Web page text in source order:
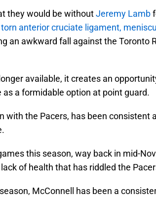
they would be withoutJeremy Lamb
anterior cruciate ligament,
an awkward fall against the Toronto
available, it creates an
a formidable option at point guard.
with the Pacers, has been consistent
this season, way back in mid-
of health that has riddled the
McConnell has been a